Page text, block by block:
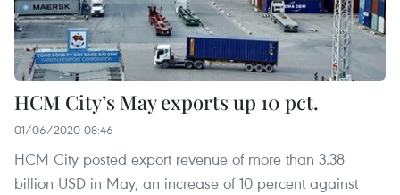
HCM City’s May exports up 10 pct.
01/06/2020 08:46
HCM City posted export revenue of more than 3.38
billion USD in May, an increase of 10 percent against